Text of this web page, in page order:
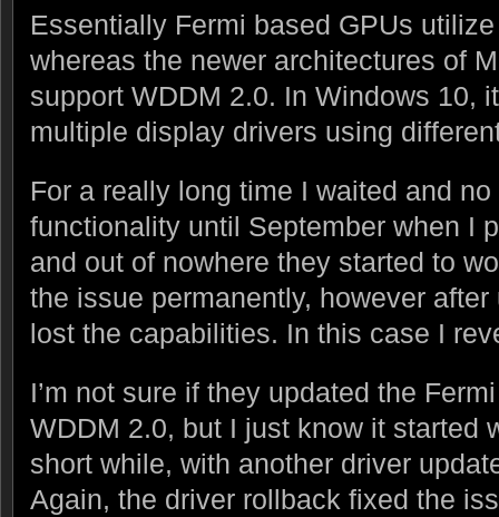
Essentially Fermi based GPUs
whereas the newer architectures of
support WDDM 2.0. In Windows 10,
multiple display drivers using
For a really long time I waited and
functionality until September when I
and out of nowhere they started to
the issue permanently, however
lost the capabilities. In this case I
I’m not sure if they updated the
WDDM 2.0, but I just know it started
short while, with another driver
Again, the driver rollback fixed the